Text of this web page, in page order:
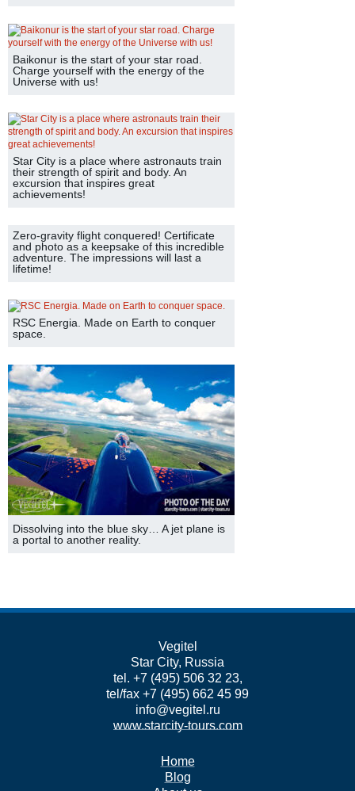
Baikonur is the start of your star road.
Charge yourself with the energy of the
Universe with us!
Star City is a place where astronauts train
their strength of spirit and body. An
excursion that inspires great
achievements!
Zero-gravity flight conquered! Certificate
and photo as a keepsake of this incredible
adventure. The impressions will last a
lifetime!
RSC Energia. Made on Earth to conquer
space.
Dissolving into the blue sky… A jet plane is
a portal to another reality.
Vegitel
Star City, Russia
tel. +7 (495) 506 32 23,
tel/fax +7 (495) 662 45 99
info@vegitel.ru
www.starcity-tours.com
Home
Blog